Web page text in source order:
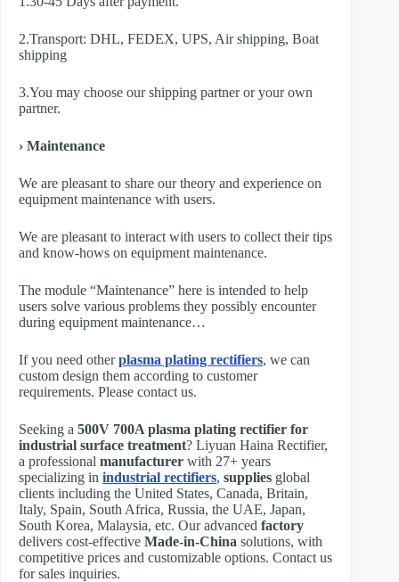
2.Transport: DHL, FEDEX, UPS, Air shipping, Boat
shipping
3.You may choose our shipping partner or your own
partner.
› Maintenance
We are pleasant to share our theory and experience on
equipment maintenance with users.
We are pleasant to interact with users to collect their tips
and know-hows on equipment maintenance.
The module “Maintenance” here is intended to help
users solve various problems they possibly encounter
during equipment maintenance…
If you need otherplasma plating rectifiers, we can
custom design them according to customer
requirements. Please contact us.
Seeking a 500V 700A plasma plating rectifier for
industrial surface treatment? Liyuan Haina Rectifier,
a professional manufacturer with 27+ years
specializing in industrial rectifiers, supplies global
clients including the United States, Canada, Britain,
Italy, Spain, South Africa, Russia, the UAE, Japan,
South Korea, Malaysia, etc. Our advanced factory
delivers cost-effective Made-in-China solutions, with
competitive prices and customizable options. Contact us
for sales inquiries.